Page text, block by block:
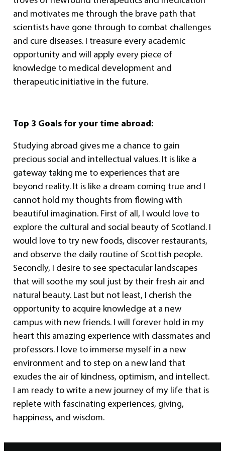
and motivates me through the brave path that
scientists have gone through to combat challenges
and cure diseases. I treasure every academic
opportunity and will apply every piece of
knowledge to medical development and
therapeutic initiative in the future.
Top 3 Goals for your time abroad:
Studying abroad gives me a chance to gain
precious social and intellectual values. It is like a
gateway taking me to experiences that are
beyond reality. It is like a dream coming true and I
cannot hold my thoughts from flowing with
beautiful imagination. First of all, I would love to
explore the cultural and social beauty of Scotland. I
would love to try new foods, discover restaurants,
and observe the daily routine of Scottish people.
Secondly, I desire to see spectacular landscapes
that will soothe my soul just by their fresh air and
natural beauty. Last but not least, I cherish the
opportunity to acquire knowledge at a new
campus with new friends. I will forever hold in my
heart this amazing experience with classmates and
professors. I love to immerse myself in a new
environment and to step on a new land that
exudes the air of kindness, optimism, and intellect.
I am ready to write a new journey of my life that is
replete with fascinating experiences, giving,
happiness, and wisdom.